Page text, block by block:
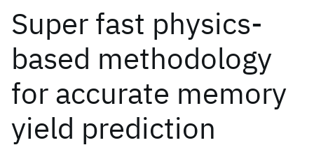
Super fast physics-
based methodology
for accurate memory
yield prediction